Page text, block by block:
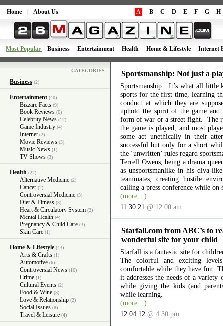
Home About Us A B C D E F G H
Most Popular Business Entertainment Health Home & Lifestyle Internet
CATEGORIES
Business (2)
Entertainment (40)
Bizzare Facts (9)
Book Reviews (6)
Celebrity News (12)
Game Industry (4)
Internet (2)
Movie Reviews (3)
Music News (1)
TV Shows (3)
Health (22)
Alternative Medicine (2)
Cancer (2)
Controversial Medicine (5)
Diet & Fitness (3)
Heart & Circulatory System (2)
Mental Health (4)
Pregnancy & Child Care (3)
Skin Care (1)
Home & Lifestyle (43)
Arts & Crafts (1)
Automotive (6)
Controversial News (16)
Crime (1)
Cultural Events (2)
Food & Wine (3)
Love & Relationship (2)
Social Issues (8)
Travel & Leisure (4)
Sportsmanship: Not just a
Sportsmanship. It’s what all little
sports for the first time, learning
conduct at which they are
uphold the spirit of the game and
form of war or a street fight. The
the game is played, and most
some act unethically in their
successful but only for a short
the ‘unwritten’ rules regard
Terrell Owens, being a drama
as unsportsmanlike in his diva-
teammates, creating hostile
calling a press conference while on
(more…)
11.30.21 @ 12:00 am
Starfall.com from ABC’s to
wonderful site for your child
Starfall is a fantastic site for
The colorful and exciting
comfortable while they have fun.
it addresses the needs of a variety
while giving the kids (and
while learning.
(more…)
12.04.12 @ 4:30 pm